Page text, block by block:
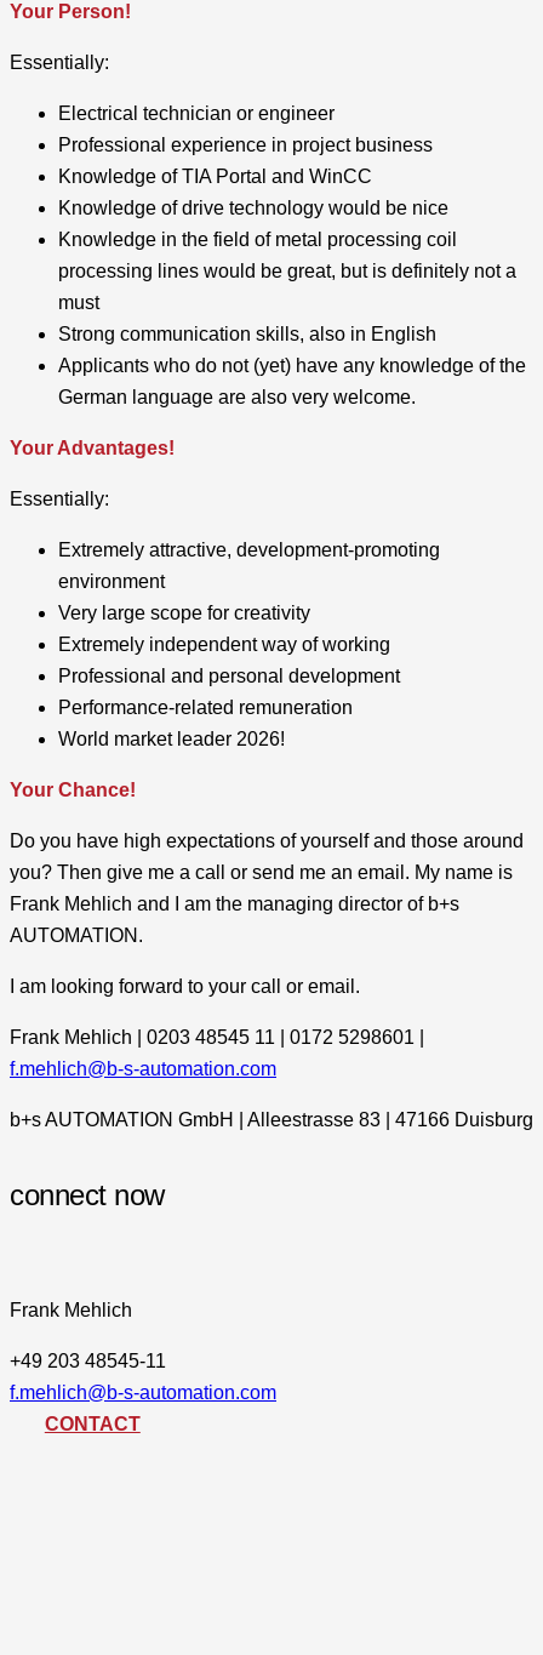
Your Person!
Essentially:
Electrical technician or engineer
Professional experience in project business
Knowledge of TIA Portal and WinCC
Knowledge of drive technology would be nice
Knowledge in the field of metal processing coil
processing lines would be great, but is definitely not a
must
Strong communication skills, also in English
Applicants who do not (yet) have any knowledge of the
German language are also very welcome.
Your Advantages!
Essentially:
Extremely attractive, development-promoting
environment
Very large scope for creativity
Extremely independent way of working
Professional and personal development
Performance-related remuneration
World market leader 2026!
Your Chance!
Do you have high expectations of yourself and those around
you? Then give me a call or send me an email. My name is
Frank Mehlich and I am the managing director of b+s
AUTOMATION.
I am looking forward to your call or email.
Frank Mehlich | 0203 48545 11 | 0172 5298601 |
f.mehlich@b-s-automation.com
b+s AUTOMATION GmbH | Alleestrasse 83 | 47166 Duisburg
connect now
Frank Mehlich
+49 203 48545-11
f.mehlich@b-s-automation.com
CONTACT